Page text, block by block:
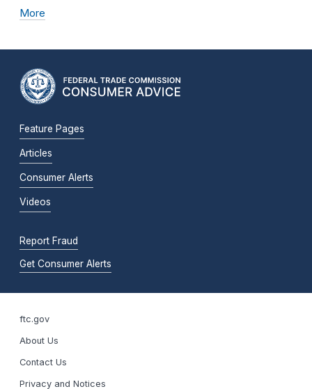
More
Feature Pages
Articles
Consumer Alerts
Videos
Report Fraud
Get Consumer Alerts
ftc.gov
About Us
Contact Us
Privacy and Notices